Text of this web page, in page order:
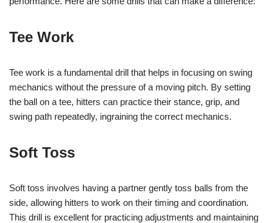
Tee Work
Tee work is a fundamental drill that helps in focusing on swing
mechanics without the pressure of a moving pitch. By setting
the ball on a tee, hitters can practice their stance, grip, and
swing path repeatedly, ingraining the correct mechanics.
Soft Toss
Soft toss involves having a partner gently toss balls from the
side, allowing hitters to work on their timing and coordination.
This drill is excellent for practicing adjustments and maintaining